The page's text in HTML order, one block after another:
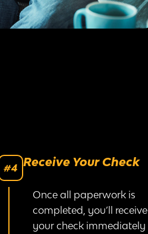
#4 Receive Your Check
Once all paperwork is
completed, you’ll receive
your check immediately